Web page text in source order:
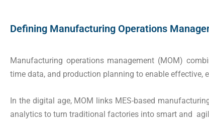
Defining Manufacturing Operations
Manufacturing operations management (MOM)
time data, and production planning to enable effective,
In the digital age, MOM links MES-based
analytics to turn traditional factories into smart and